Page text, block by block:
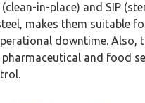
in-place) and SIP
makes them suitable
downtime.
and food